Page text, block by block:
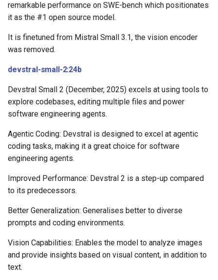
remarkable performance on SWE-bench which positionates
it as the #1 open source model.
It is finetuned from Mistral Small 3.1, the vision encoder
was removed.
devstral-small-2:24b
Devstral Small 2 (December, 2025) excels at using tools to
explore codebases, editing multiple files and power
software engineering agents.
Agentic Coding: Devstral is designed to excel at agentic
coding tasks, making it a great choice for software
engineering agents.
Improved Performance: Devstral 2 is a step-up compared
to its predecessors.
Better Generalization: Generalises better to diverse
prompts and coding environments.
Vision Capabilities: Enables the model to analyze images
and provide insights based on visual content, in addition to
text.